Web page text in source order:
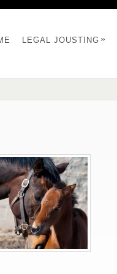
LEGAL JOUSTING »